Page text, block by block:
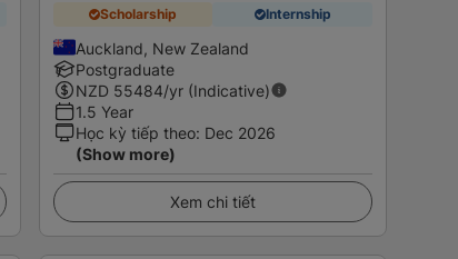
Scholarship Internship
Auckland, New Zealand
Postgraduate
NZD 55484/yr (Indicative)
1.5 Year
Học kỳ tiếp theo: Dec 2026
(Show more)
Xem chi tiết